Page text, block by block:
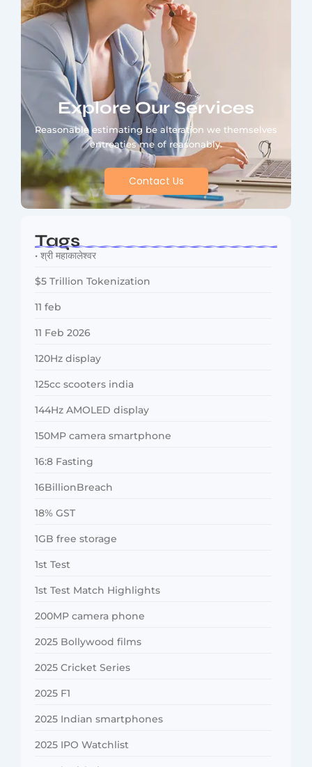
Explore Our Services
Reasonable estimating be alteration we themselves
entreaties me of reasonably.
Contact Us
Tags
• श्री महाकालेश्वर
$5 Trillion Tokenization
11 feb
11 Feb 2026
120Hz display
125cc scooters india
144Hz AMOLED display
150MP camera smartphone
16:8 Fasting
16BillionBreach
18% GST
1GB free storage
1st Test
1st Test Match Highlights
200MP camera phone
2025 Bollywood films
2025 Cricket Series
2025 F1
2025 Indian smartphones
2025 IPO Watchlist